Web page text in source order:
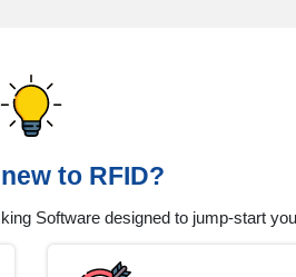
to RFID?
Software designed to jump-start